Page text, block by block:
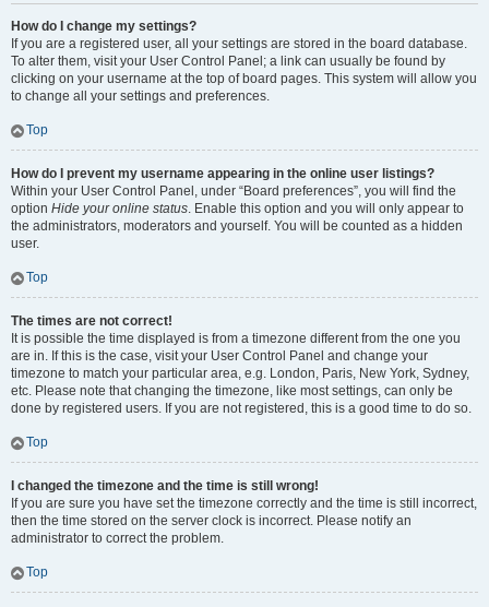
How do I change my settings?
If you are a registered user, all your settings are stored in the board database.
To alter them, visit your User Control Panel; a link can usually be found by
clicking on your username at the top of board pages. This system will allow you
to change all your settings and preferences.
Top
How do I prevent my username appearing in the online user listings?
Within your User Control Panel, under “Board preferences”, you will find the
option Hide your online status. Enable this option and you will only appear to
the administrators, moderators and yourself. You will be counted as a hidden
user.
Top
The times are not correct!
It is possible the time displayed is from a timezone different from the one you
are in. If this is the case, visit your User Control Panel and change your
timezone to match your particular area, e.g. London, Paris, New York, Sydney,
etc. Please note that changing the timezone, like most settings, can only be
done by registered users. If you are not registered, this is a good time to do so.
Top
I changed the timezone and the time is still wrong!
If you are sure you have set the timezone correctly and the time is still incorrect,
then the time stored on the server clock is incorrect. Please notify an
administrator to correct the problem.
Top